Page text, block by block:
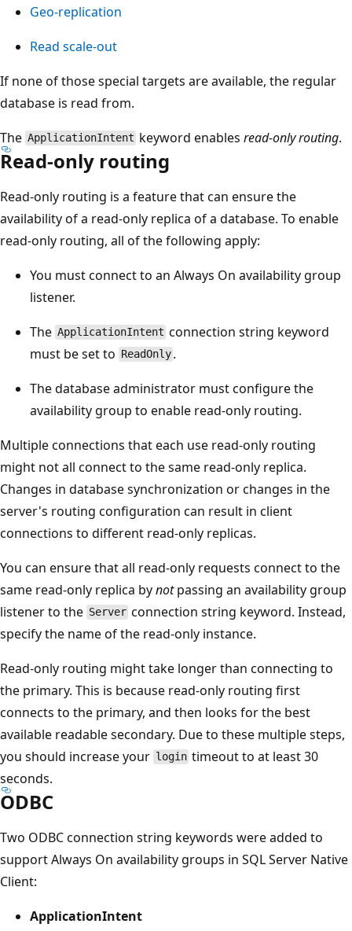
Geo-replication
Read scale-out
If none of those special targets are available, the regular
database is read from.
The ApplicationIntent keyword enablesread-only routing.
Read-only routing
Read-only routing is a feature that can ensure the
availability of a read-only replica of a database. To enable
read-only routing, all of the following apply:
You must connect to an Always On availability group
listener.
The ApplicationIntent connection string keyword
must be set to ReadOnly .
The database administrator must configure the
availability group to enable read-only routing.
Multiple connections that each use read-only routing
might not all connect to the same read-only replica.
Changes in database synchronization or changes in the
server's routing configuration can result in client
connections to different read-only replicas.
You can ensure that all read-only requests connect to the
same read-only replica bynotpassing an availability group
listener to the Server connection string keyword. Instead,
specify the name of the read-only instance.
Read-only routing might take longer than connecting to
the primary. This is because read-only routing first
connects to the primary, and then looks for the best
available readable secondary. Due to these multiple steps,
you should increase your login timeout to at least 30
seconds.
ODBC
Two ODBC connection string keywords were added to
support Always On availability groups in SQL Server Native
Client:
ApplicationIntent